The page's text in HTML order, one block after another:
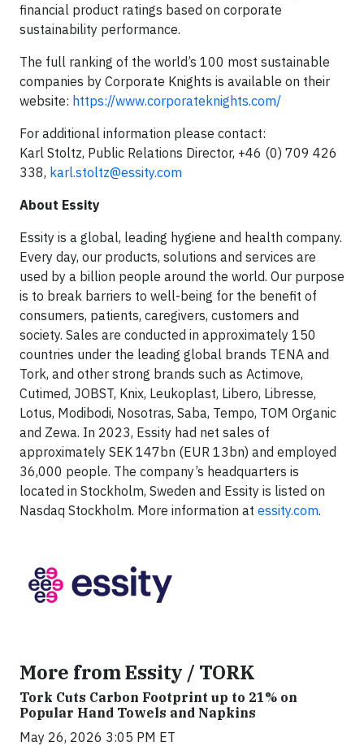
financial product ratings based on corporate
sustainability performance.
The full ranking of the world’s 100 most sustainable
companies by Corporate Knights is available on their
website: https://www.corporateknights.com/
For additional information please contact:
Karl Stoltz, Public Relations Director, +46 (0) 709 426
338, karl.stoltz@essity.com
About Essity
Essity is a global, leading hygiene and health company.
Every day, our products, solutions and services are
used by a billion people around the world. Our purpose
is to break barriers to well-being for the benefit of
consumers, patients, caregivers, customers and
society. Sales are conducted in approximately 150
countries under the leading global brands TENA and
Tork, and other strong brands such as Actimove,
Cutimed, JOBST, Knix, Leukoplast, Libero, Libresse,
Lotus, Modibodi, Nosotras, Saba, Tempo, TOM Organic
and Zewa. In 2023, Essity had net sales of
approximately SEK 147bn (EUR 13bn) and employed
36,000 people. The company’s headquarters is
located in Stockholm, Sweden and Essity is listed on
Nasdaq Stockholm. More information at essity.com.
More from Essity / TORK
Tork Cuts Carbon Footprint up to 21% on
Popular Hand Towels and Napkins
May 26, 2026 3:05 PM ET